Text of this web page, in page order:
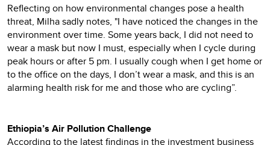
Reflecting on how environmental changes pose a health
threat, Milha sadly notes, "I have noticed the changes in the
environment over time. Some years back, I did not need to
wear a mask but now I must, especially when I cycle during
peak hours or after 5 pm. I usually cough when I get home or
to the office on the days, I don’t wear a mask, and this is an
alarming health risk for me and those who are cycling”.
Ethiopia’s Air Pollution Challenge
According to the latest findings in the investment business